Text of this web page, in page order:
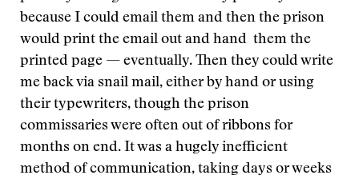
because I could email them and then the prison
would print the email out and hand them the
printed page — eventually. Then they could write
me back via snail mail, either by hand or using
their typewriters, though the prison
commissaries were often out of ribbons for
months on end. It was a hugely inefficient
method of communication, taking days or weeks